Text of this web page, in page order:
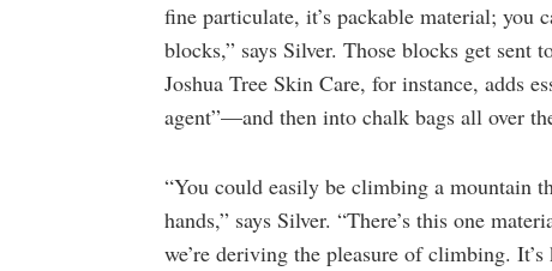
fine particulate, it’s packable material; you
blocks,” says Silver. Those blocks get
Joshua Tree Skin Care, for instance, adds
agent”—and then into chalk bags all over
“You could easily be climbing a mountain
hands,” says Silver. “There’s this one
we’re deriving the pleasure of climbing.